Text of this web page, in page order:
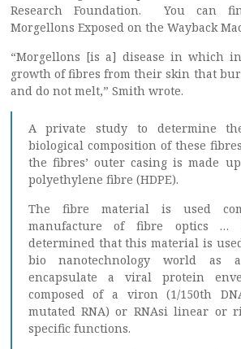
Research Foundation. You can
Morgellons Exposed on the Wayback
“Morgellons [is a] disease in which
growth of fibres from their skin that
and do not melt,” Smith wrote.
A private study to determine
biological composition of these
the fibres’ outer casing is made
polyethylene fibre (HDPE).
The fibre material is used
manufacture of fibre optics
determined that this material is
bio nanotechnology world as
encapsulate a viral protein
composed of a viron (1/150th
mutated RNA) or RNAsi linear or
specific functions.